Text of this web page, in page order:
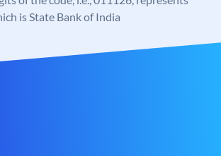
is State Bank of India